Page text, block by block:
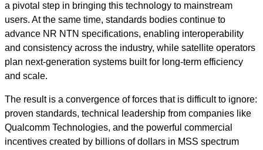
a pivotal step in bringing this technology to mainstream
users. At the same time, standards bodies continue to
advance NR NTN specifications, enabling interoperability
and consistency across the industry, while satellite operators
plan next-generation systems built for long-term efficiency
and scale.
The result is a convergence of forces that is difficult to ignore:
proven standards, technical leadership from companies like
Qualcomm Technologies, and the powerful commercial
incentives created by billions of dollars in MSS spectrum